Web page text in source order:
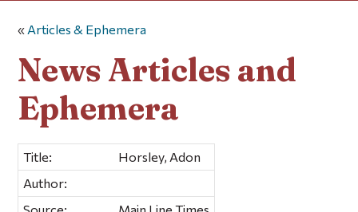
« Articles & Ephemera
News Articles and
Ephemera
Title:
Horsley, Adon
Author: